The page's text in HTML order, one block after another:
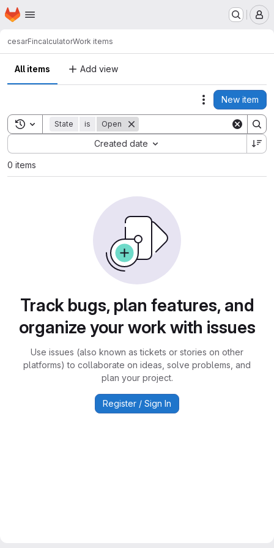
Skip to main content
Homepage
cesarFincalculatorWork items
All items Add view
Actions
New item
Toggle search history
State is Open
Created date
Sort by:
0 items
Track bugs, plan features, and
organize your work with issues
Use issues (also known as tickets or stories on other
platforms) to collaborate on ideas, solve problems, and
plan your project.
Register / Sign In